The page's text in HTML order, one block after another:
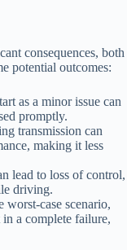
consequences, both
potential outcomes:
as a minor issue can
promptly.
transmission can
making it less
lead to loss of control,
driving.
worst-case scenario,
in a complete failure,